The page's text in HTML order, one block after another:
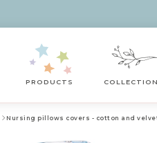
PRODUCTS
Nursing pillows covers - cotton and